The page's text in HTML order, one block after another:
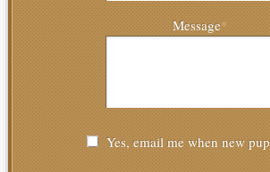
Message*
Yes, email me when new